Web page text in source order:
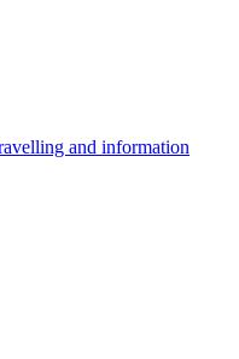
and information